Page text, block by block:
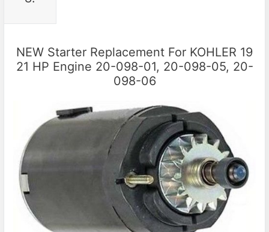
NEW Starter Replacement For KOHLER 19
21 HP Engine 20-098-01, 20-098-05, 20-
098-06